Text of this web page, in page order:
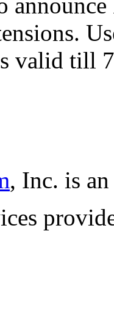
valid till
, Inc. is